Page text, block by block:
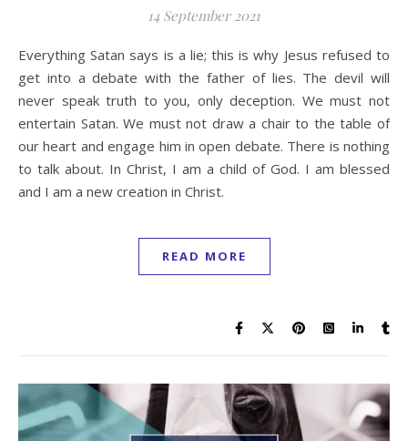
14 September 2021
Everything Satan says is a lie; this is why Jesus refused to
get into a debate with the father of lies. The devil will
never speak truth to you, only deception. We must not
entertain Satan. We must not draw a chair to the table of
our heart and engage him in open debate. There is nothing
to talk about. In Christ, I am a child of God. I am blessed
and I am a new creation in Christ.
READ MORE